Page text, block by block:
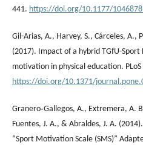
441. https://doi.org/10.1177/
Gil-Arias, A., Harvey, S., Cárceles, A.,
(2017). Impact of a hybrid TGfU-
motivation in physical education. PLoS
https://doi.org/10.1371/
Granero‐Gallegos, A., Extremera, A.
Fuentes, J. A., & Abraldes, J. A.
“Sport Motivation Scale (SMS)”